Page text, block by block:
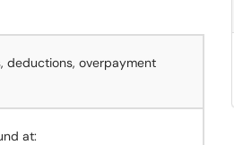
deductions, overpayment
at: